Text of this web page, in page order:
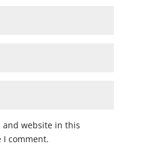
and website in this
comment.